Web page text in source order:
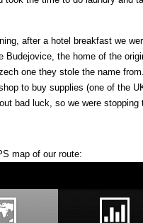
after a hotel breakfast we
Budejovice, the home of the
one they stole the name
to buy supplies (one of the
bad luck, so we were stopping
map of our route: